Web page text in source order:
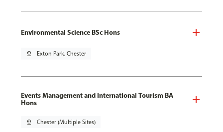
Environmental Science BSc Hons
pin_drop Exton Park, Chester
Events Management and International Tourism BA
Hons
pin_drop Chester (Multiple Sites)